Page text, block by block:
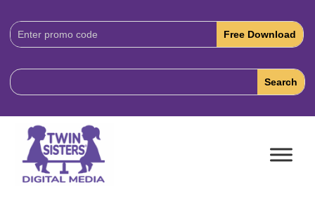
Download
Code: